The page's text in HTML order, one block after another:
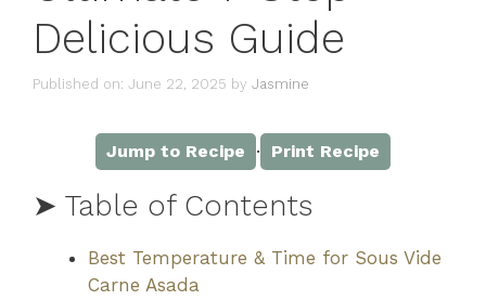
Delicious Guide
Published on: June 22, 2025 by Jasmine
Jump to Recipe · Print Recipe
➤ Table of Contents
Best Temperature & Time for Sous Vide
Carne Asada